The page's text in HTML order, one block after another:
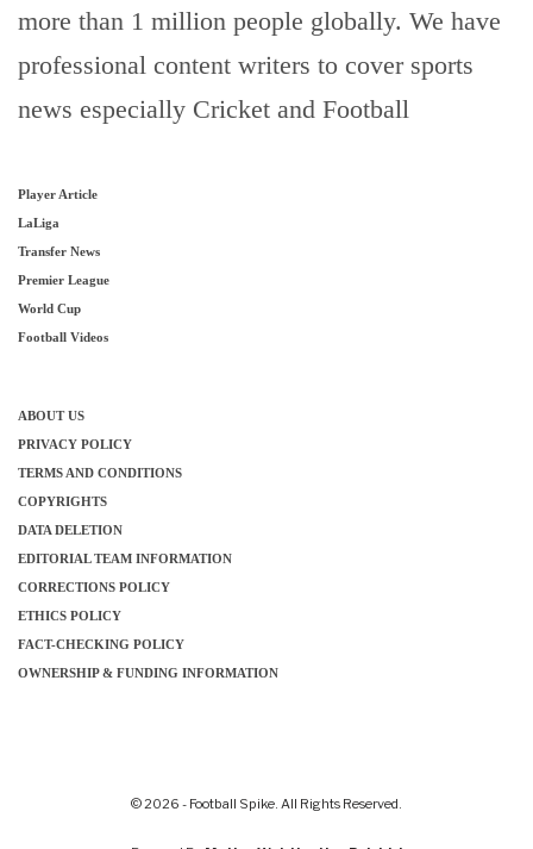
more than 1 million people globally. We have
professional content writers to cover sports
news especially Cricket and Football
Player Article
LaLiga
Transfer News
Premier League
World Cup
Football Videos
ABOUT US
PRIVACY POLICY
TERMS AND CONDITIONS
COPYRIGHTS
DATA DELETION
EDITORIAL TEAM INFORMATION
CORRECTIONS POLICY
ETHICS POLICY
FACT-CHECKING POLICY
OWNERSHIP & FUNDING INFORMATION
© 2026 - Football Spike. All Rights Reserved.